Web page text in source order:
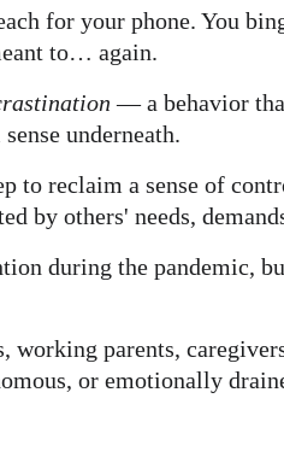
for your phone. You
to… again.
— a behavior
underneath.
to reclaim a sense of
by others' needs,
during the pandemic,
working parents,
or emotionally